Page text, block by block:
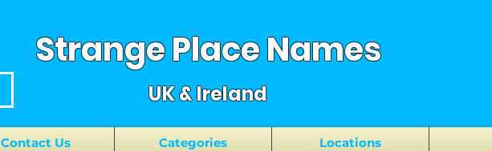
Strange Place Names
UK & Ireland
Contact Us Categories Locations